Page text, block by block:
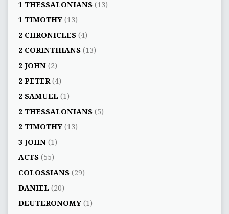
1 THESSALONIANS(13)
1 TIMOTHY(13)
2 CHRONICLES(4)
2 CORINTHIANS(13)
2 JOHN(2)
2 PETER(4)
2 SAMUEL (1)
2 THESSALONIANS(5)
2 TIMOTHY(13)
3 JOHN(1)
ACTS(55)
COLOSSIANS(29)
DANIEL (20)
DEUTERONOMY(1)